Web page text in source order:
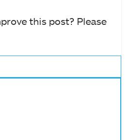
this post? Please